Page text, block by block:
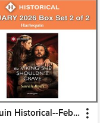
Harlequin Historical--February 2026--Box Set 2 of 2